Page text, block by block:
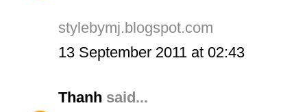
stylebymj.blogspot.com
13 September 2011 at 02:43
Thanh said...